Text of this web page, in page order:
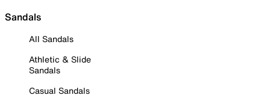
Sandals
All Sandals
Athletic & Slide
Sandals
Casual Sandals